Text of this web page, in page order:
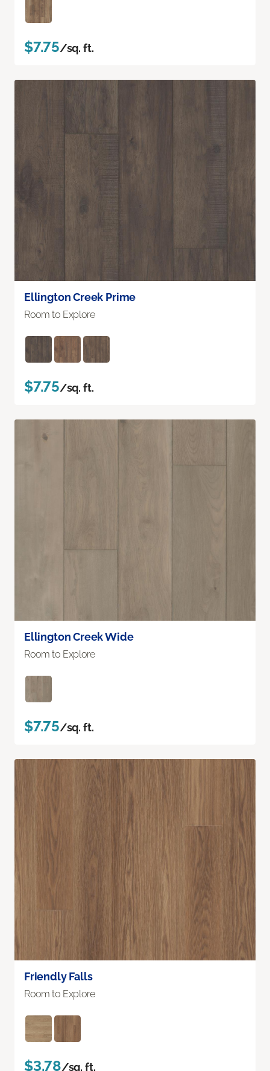
$7.75/sq. ft.
Ellington Creek Prime
Room to Explore
$7.75/sq. ft.
Ellington Creek Wide
Room to Explore
$7.75/sq. ft.
Friendly Falls
Room to Explore
$3.78/sq. ft.